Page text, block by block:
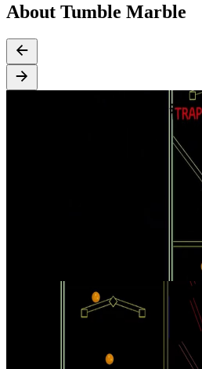
About Tumble Marble